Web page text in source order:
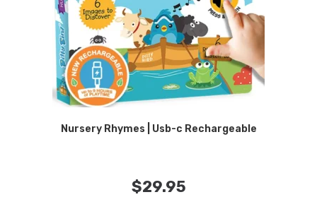
Nursery Rhymes | Usb-c Rechargeable
$29.95